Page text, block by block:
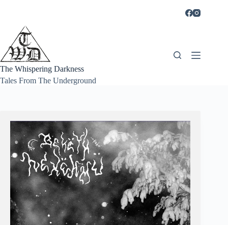
The Whispering Darkness
Tales From The Underground